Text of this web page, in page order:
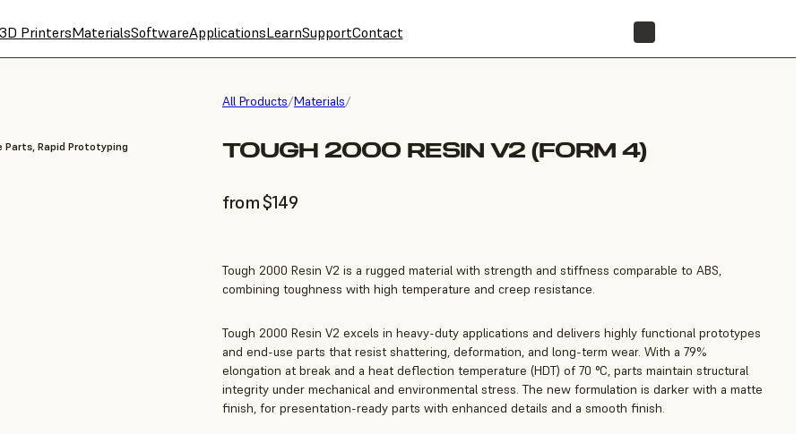
PrintersMaterialsSoftwareApplicationsLearnSupportContact
All Products/Materials/
TOUGH 2000 RESIN V2 (FORM 4)
from $149
Parts, Rapid Prototyping
Tough 2000 Resin V2 is a rugged material with strength and stiffness comparable to ABS,
combining toughness with high temperature and creep resistance.
Tough 2000 Resin V2 excels in heavy-duty applications and delivers highly functional prototypes
and end-use parts that resist shattering, deformation, and long-term wear. With a 79%
elongation at break and a heat deflection temperature (HDT) of 70 °C, parts maintain structural
integrity under mechanical and environmental stress. The new formulation is darker with a matte
finish, for presentation-ready parts with enhanced details and a smooth finish.